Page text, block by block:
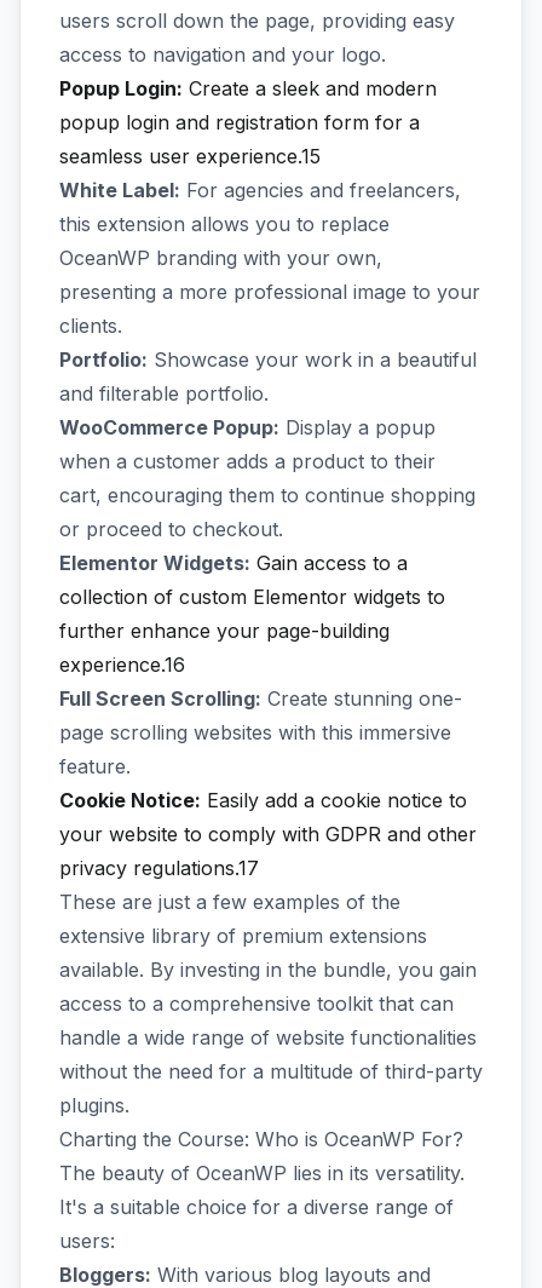
users scroll down the page, providing easy
access to navigation and your logo.
Popup Login: Create a sleek and modern
popup login and registration form for a
seamless user experience.15
White Label: For agencies and freelancers,
this extension allows you to replace
OceanWP branding with your own,
presenting a more professional image to your
clients.
Portfolio: Showcase your work in a beautiful
and filterable portfolio.
WooCommerce Popup: Display a popup
when a customer adds a product to their
cart, encouraging them to continue shopping
or proceed to checkout.
Elementor Widgets: Gain access to a
collection of custom Elementor widgets to
further enhance your page-building
experience.16
Full Screen Scrolling: Create stunning one-
page scrolling websites with this immersive
feature.
Cookie Notice: Easily add a cookie notice to
your website to comply with GDPR and other
privacy regulations.17
These are just a few examples of the
extensive library of premium extensions
available. By investing in the bundle, you gain
access to a comprehensive toolkit that can
handle a wide range of website functionalities
without the need for a multitude of third-party
plugins.
Charting the Course: Who is OceanWP For?
The beauty of OceanWP lies in its versatility.
It's a suitable choice for a diverse range of
users:
Bloggers: With various blog layouts and